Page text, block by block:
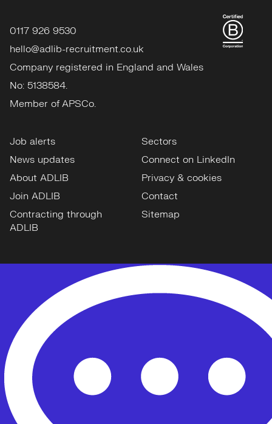
0117 926 9530
hello@adlib-recruitment.co.uk
Company registered in England and Wales
No: 5138584.
Member of APSCo.
Job alerts
News updates
About ADLIB
Join ADLIB
Contracting through
ADLIB
Sectors
Connect on LinkedIn
Privacy & cookies
Contact
Sitemap